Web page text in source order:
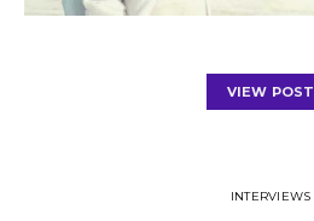
VIEW POST
INTERVIEWS